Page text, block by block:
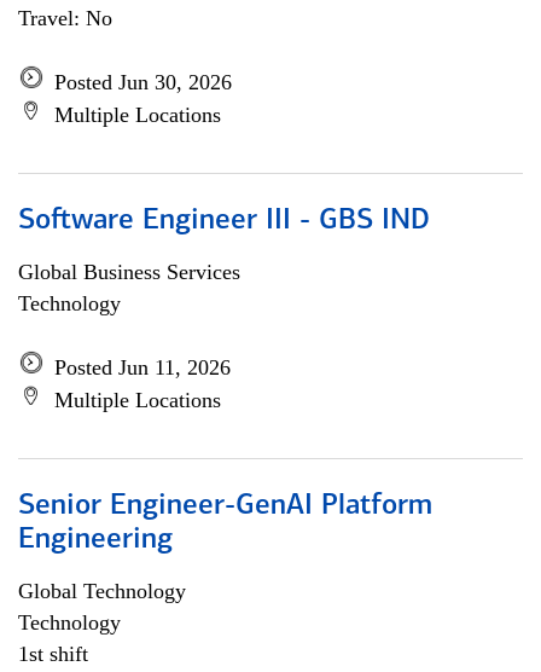
Travel: No
Posted Jun 30, 2026
Multiple Locations
Software Engineer III - GBS IND
Global Business Services
Technology
Posted Jun 11, 2026
Multiple Locations
Senior Engineer-GenAI Platform
Engineering
Global Technology
Technology
1st shift